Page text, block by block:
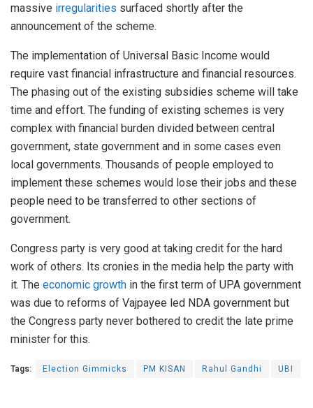
massive irregularities surfaced shortly after the
announcement of the scheme.
The implementation of Universal Basic Income would
require vast financial infrastructure and financial resources.
The phasing out of the existing subsidies scheme will take
time and effort. The funding of existing schemes is very
complex with financial burden divided between central
government, state government and in some cases even
local governments. Thousands of people employed to
implement these schemes would lose their jobs and these
people need to be transferred to other sections of
government.
Congress party is very good at taking credit for the hard
work of others. Its cronies in the media help the party with
it. The economic growth in the first term of UPA government
was due to reforms of Vajpayee led NDA government but
the Congress party never bothered to credit the late prime
minister for this.
Tags: Election Gimmicks PM KISAN Rahul Gandhi UBI